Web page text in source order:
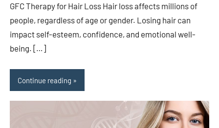
GFC Therapy for Hair Loss Hair loss affects millions of
people, regardless of age or gender. Losing hair can
impact self-esteem, confidence, and emotional well-
being. […]
Continue reading